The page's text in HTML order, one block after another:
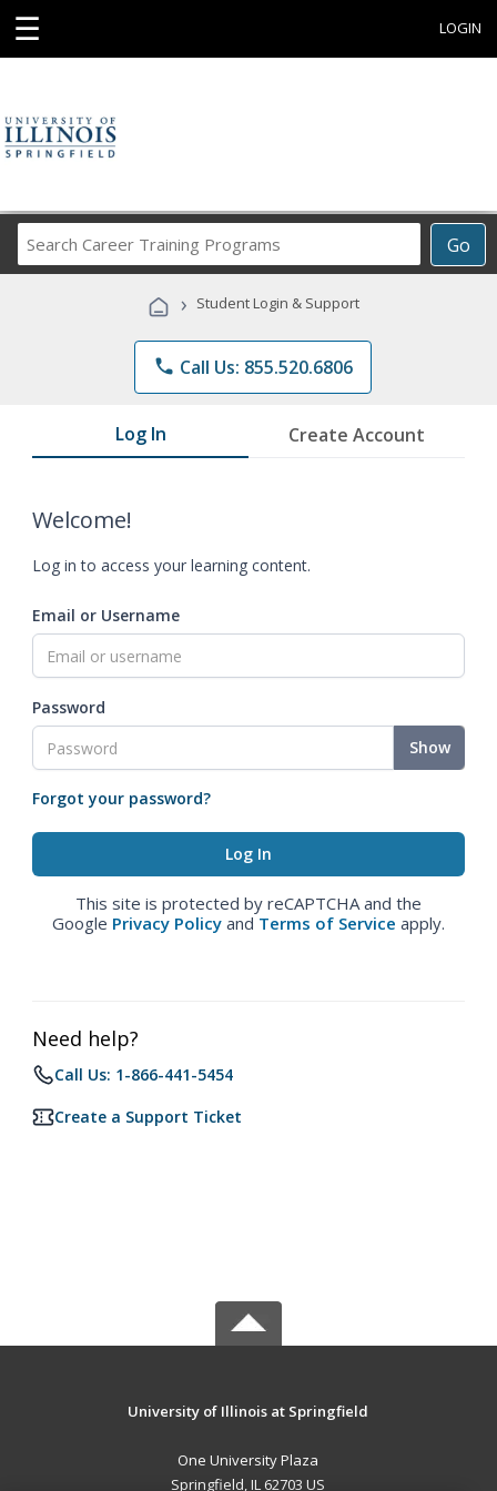
☰ LOGIN
Go
Career
Programs
› Student Login & Support
phone Call Us: 855.520.6806
Log In Create Account
Welcome!
Log in to access your learning content.
Email or Username
Password
Show
Forgot your password?
This site is protected by reCAPTCHA and the
Google Privacy Policy and Terms of Service apply.
Need help?
Call Us: 1-866-441-5454
Create a Support Ticket
University of Illinois at Springfield
One University Plaza
Springfield, IL 62703 US